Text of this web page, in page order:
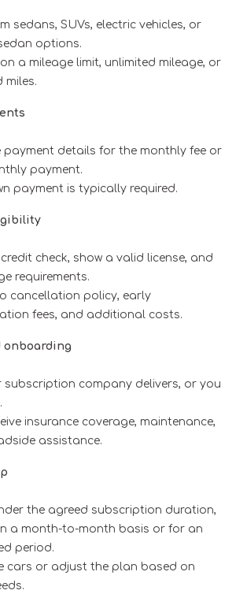
sedans, SUVs, electric vehicles, or
options.
on a mileage limit, unlimited mileage, or
miles.
payment details for the monthly fee or
payment.
payment is typically required.
check, show a valid license, and
requirements.
cancellation policy, early
fees, and additional costs.
onboarding
subscription company delivers, or you
insurance coverage, maintenance,
assistance.
the agreed subscription duration,
a month-to-month basis or for an
period.
cars or adjust the plan based on